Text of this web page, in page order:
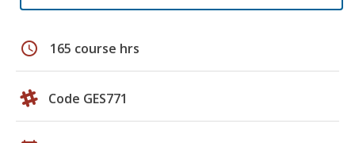
schedule 165 course hrs
Code GES771